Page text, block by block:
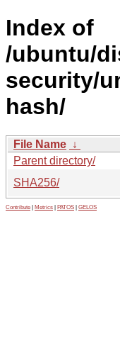
Index of
/ubuntu/
security/
hash/
File Name ↓
Parent directory/
SHA256/
Contribute Metrics PATOS GELOS